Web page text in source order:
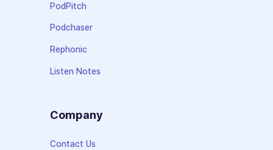
PodPitch
Podchaser
Rephonic
Listen Notes
Company
Contact Us